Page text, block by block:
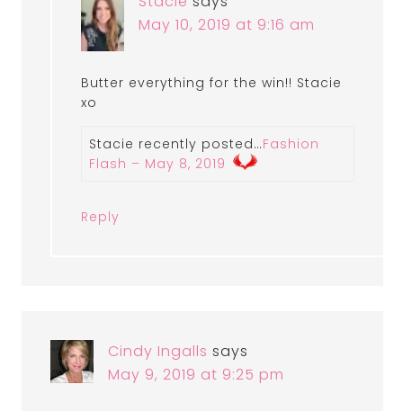
May 10, 2019 at 9:16 am
Butter everything for the win!! Stacie
xo
Stacie recently posted…Fashion
Flash – May 8, 2019
Reply
Cindy Ingalls says
May 9, 2019 at 9:25 pm